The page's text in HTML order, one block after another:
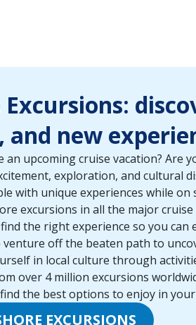
Excursions:
and new
an upcoming cruise vacation? Are
exploration, and cultural
with unique experiences while on
excursions in all the major
the right experience so you
off the beaten path to
in local culture through
over 4 million excursions
find the best options to enjoy in
EXCURSIONS